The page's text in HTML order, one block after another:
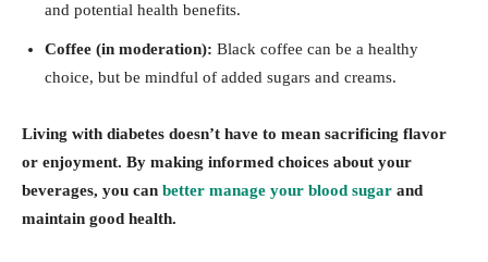
and potential health benefits.
Coffee (in moderation): Black coffee can be a healthy
choice, but be mindful of added sugars and creams.
Living with diabetes doesn’t have to mean sacrificing flavor
or enjoyment. By making informed choices about your
beverages, you can better manage your blood sugar and
maintain good health.